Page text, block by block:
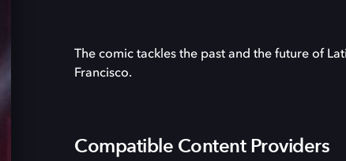
The comic tackles the past and the future of
Francisco.
Compatible Content Providers